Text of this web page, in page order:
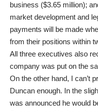
business ($3.65 million);
market development and
payments will be made
from their positions within
All three executives also
company was put on the
On the other hand, I can’t
Duncan enough. In the
was announced he would